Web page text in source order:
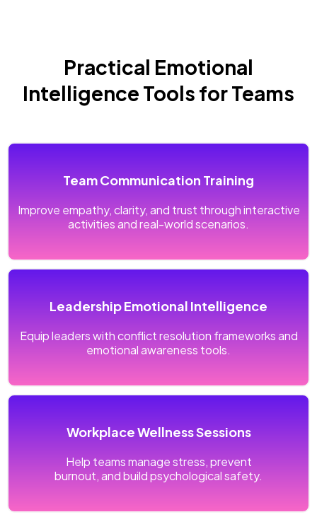
Practical Emotional
Intelligence Tools for Teams
Team Communication Training
Improve empathy, clarity, and trust through interactive
activities and real-world scenarios.
Leadership Emotional Intelligence
Equip leaders with conflict resolution frameworks and
emotional awareness tools.
Workplace Wellness Sessions
Help teams manage stress, prevent
burnout, and build psychological safety.